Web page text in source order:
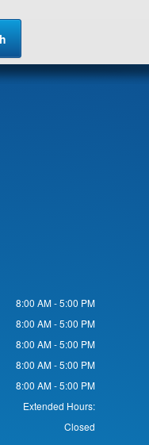
8:00 AM - 5:00 PM
8:00 AM - 5:00 PM
8:00 AM - 5:00 PM
8:00 AM - 5:00 PM
8:00 AM - 5:00 PM
Extended Hours:
Closed